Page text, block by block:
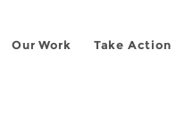
Our Work Take Action